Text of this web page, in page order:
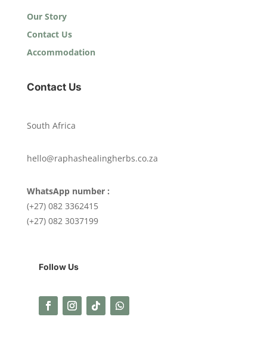
Our Story
Contact Us
Accommodation
Contact Us
South Africa
hello@raphashealingherbs.co.za
WhatsApp number :
(+27) 082 3362415
(+27) 082 3037199
Follow Us